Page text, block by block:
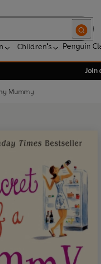
Children's Penguin
Join
Mummy